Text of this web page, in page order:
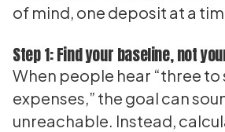
of mind, one deposit at a
Step 1: Find your baseline, not
When people hear “three to
expenses,” the goal can
unreachable. Instead,